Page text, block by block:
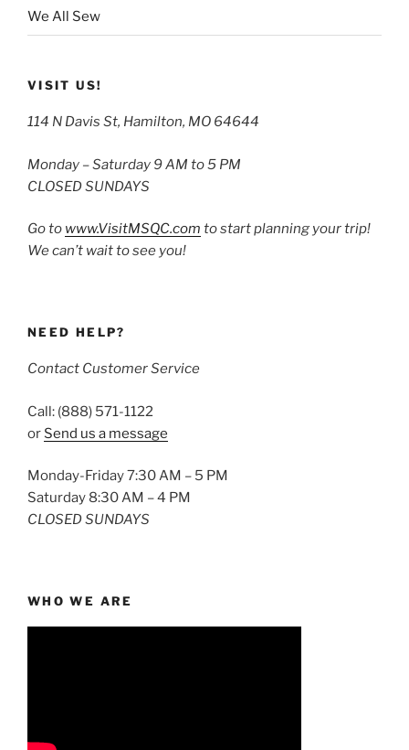
We All Sew
VISIT US!
114 N Davis St, Hamilton, MO 64644
Monday – Saturday 9 AM to 5 PM
CLOSED SUNDAYS
Go to www.VisitMSQC.com to start planning your trip!
We can’t wait to see you!
NEED HELP?
Contact Customer Service
Call: (888) 571-1122
or Send us a message
Monday-Friday 7:30 AM – 5 PM
Saturday 8:30 AM – 4 PM
CLOSED SUNDAYS
WHO WE ARE